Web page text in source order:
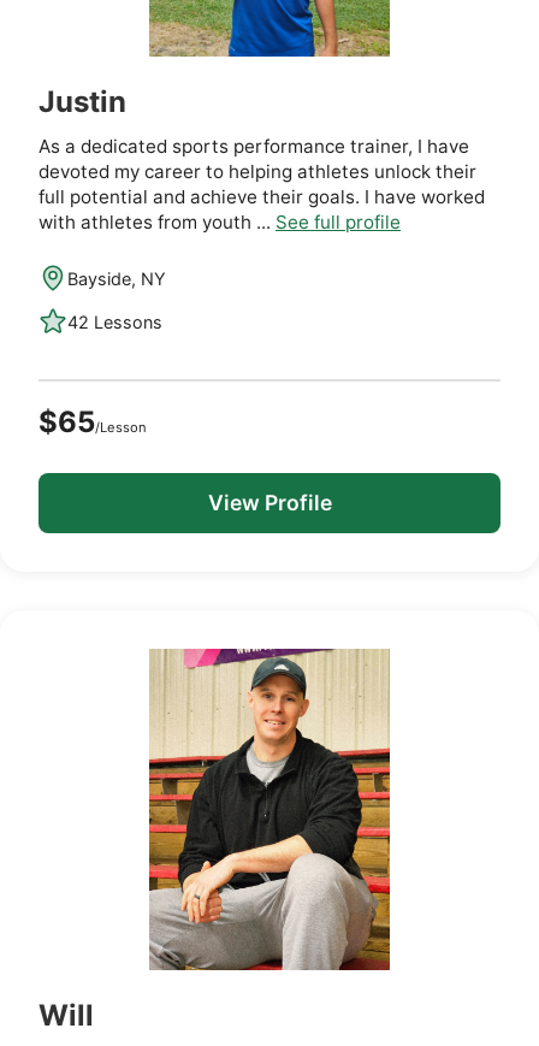
Justin
As a dedicated sports performance trainer, I have
devoted my career to helping athletes unlock their
full potential and achieve their goals. I have worked
with athletes from youth ... See full profile
Bayside, NY
42 Lessons
$65/Lesson
View Profile
Will